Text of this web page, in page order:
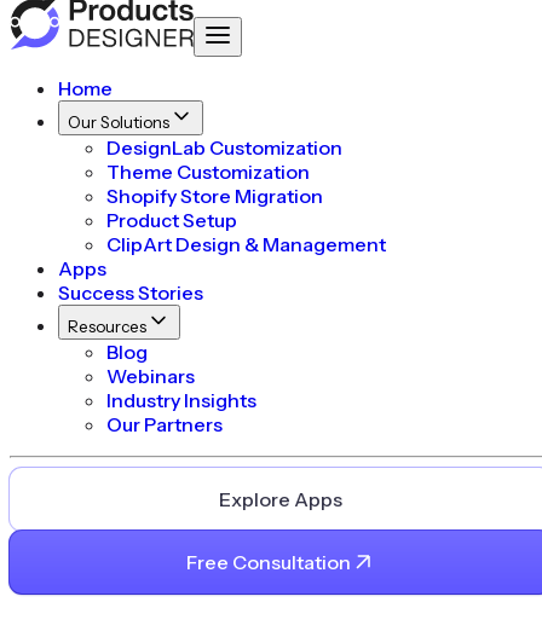
Home
Our Solutions
DesignLab Customization
Theme Customization
Shopify Store Migration
Product Setup
ClipArt Design & Management
Apps
Success Stories
Resources
Blog
Webinars
Industry Insights
Our Partners
Explore Apps
Free Consultation